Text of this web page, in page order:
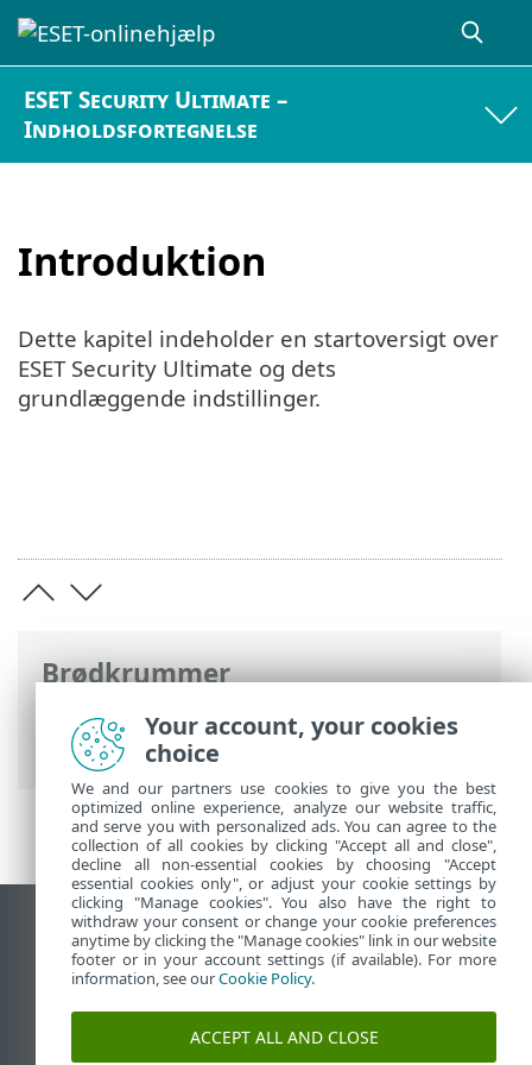
ESET Security Ultimate –
Indholdsfortegnelse
Introduktion
Brødkrummer
ESET-onlinehjælp>ESET Security
Ultimate
>Introduktion
Dette kapitel indeholder en startoversigt over
ESET Security Ultimate og dets
grundlæggende indstillinger.
Vis computerwebsted
End of Life
ESET-vidensbase
ESET-forum
ESET Status Portal
Your account, your cookies
choice
We and our partners use cookies to give you the best
optimized online experience, analyze our website traffic,
and serve you with personalized ads. You can agree to the
collection of all cookies by clicking "Accept all and close",
decline all non-essential cookies by choosing "Accept
essential cookies only", or adjust your cookie settings by
clicking "Manage cookies". You also have the right to
withdraw your consent or change your cookie preferences
anytime by clicking the "Manage cookies" link in our website
footer or in your account settings (if available). For more
information, see ourCookie Policy.
ACCEPT ALL AND CLOSE